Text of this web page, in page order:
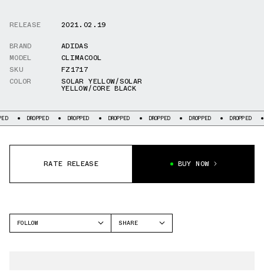
RELEASE
2021.02.19
BRAND
ADIDAS
MODEL
CLIMACOOL
SKU
FZ1717
COLOR
SOLAR YELLOW/SOLAR
YELLOW/CORE BLACK
DROPPED DROPPED DROPPED DROPPED DROPPED DROPPED
RATE RELEASE BUY NOW
FOLLOW
SHARE